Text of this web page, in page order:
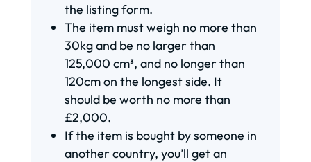
the listing form.
The item must weigh no more than
30kg and be no larger than
125,000 cm³, and no longer than
120cm on the longest side. It
should be worth no more than
£2,000.
If the item is bought by someone in
another country, you’ll get an